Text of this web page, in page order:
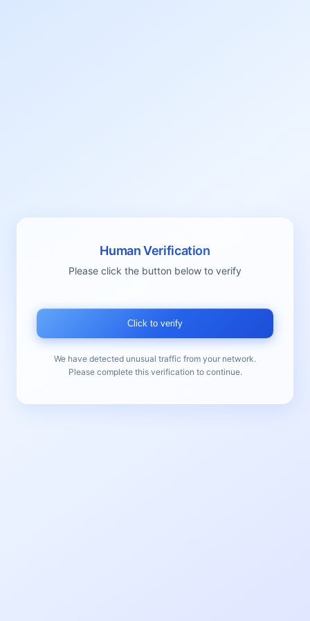
Human Verification
Please click the button below to verify
Click to verify
We have detected unusual traffic from your network.
Please complete this verification to continue.